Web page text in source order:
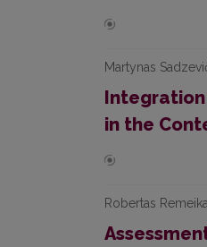
Martynas
in the
Robertas